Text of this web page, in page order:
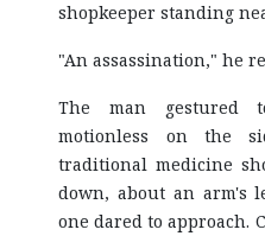
shopkeeper standing
"An assassination," he
The man gestured
motionless on the
traditional medicine
down, about an arm's
one dared to approach.